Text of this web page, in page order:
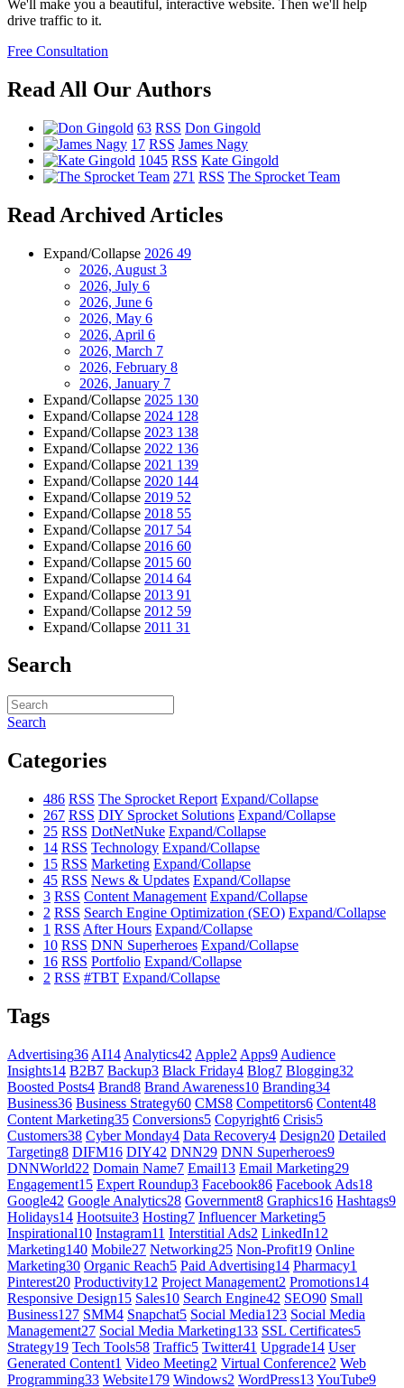
We'll make you a beautiful, interactive website. Then we'll help
drive traffic to it.
Free Consultation
Read All Our Authors
63 RSS Don Gingold
17 RSS James Nagy
1045 RSS Kate Gingold
271 RSS The Sprocket Team
Read Archived Articles
Expand/Collapse 2026 49
2026, August 3
2026, July 6
2026, June 6
2026, May 6
2026, April 6
2026, March 7
2026, February 8
2026, January 7
Expand/Collapse 2025 130
Expand/Collapse 2024 128
Expand/Collapse 2023 138
Expand/Collapse 2022 136
Expand/Collapse 2021 139
Expand/Collapse 2020 144
Expand/Collapse 2019 52
Expand/Collapse 2018 55
Expand/Collapse 2017 54
Expand/Collapse 2016 60
Expand/Collapse 2015 60
Expand/Collapse 2014 64
Expand/Collapse 2013 91
Expand/Collapse 2012 59
Expand/Collapse 2011 31
Search
Search
Categories
486 RSS The Sprocket Report Expand/Collapse
267 RSS DIY Sprocket Solutions Expand/Collapse
25 RSS DotNetNuke Expand/Collapse
14 RSS Technology Expand/Collapse
15 RSS Marketing Expand/Collapse
45 RSS News & Updates Expand/Collapse
3 RSS Content Management Expand/Collapse
2 RSS Search Engine Optimization (SEO) Expand/Collapse
1 RSS After Hours Expand/Collapse
10 RSS DNN Superheroes Expand/Collapse
16 RSS Portfolio Expand/Collapse
2 RSS #TBT Expand/Collapse
Tags
Advertising36 AI14 Analytics42 Apple2 Apps9 Audience
Insights14 B2B7 Backup3 Black Friday4 Blog7 Blogging32
Boosted Posts4 Brand8 Brand Awareness10 Branding34
Business36 Business Strategy60 CMS8 Competitors6 Content48
Content Marketing35 Conversions5 Copyright6 Crisis5
Customers38 Cyber Monday4 Data Recovery4 Design20 Detailed
Targeting8 DIFM16 DIY42 DNN29 DNN Superheroes9
DNNWorld22 Domain Name7 Email13 Email Marketing29
Engagement15 Expert Roundup3 Facebook86 Facebook Ads18
Google42 Google Analytics28 Government8 Graphics16 Hashtags9
Holidays14 Hootsuite3 Hosting7 Influencer Marketing5
Inspirational10 Instagram11 Interstitial Ads2 LinkedIn12
Marketing140 Mobile27 Networking25 Non-Profit19 Online
Marketing30 Organic Reach5 Paid Advertising14 Pharmacy1
Pinterest20 Productivity12 Project Management2 Promotions14
Responsive Design15 Sales10 Search Engine42 SEO90 Small
Business127 SMM4 Snapchat5 Social Media123 Social Media
Management27 Social Media Marketing133 SSL Certificates5
Strategy19 Tech Tools58 Traffic5 Twitter41 Upgrade14 User
Generated Content1 Video Meeting2 Virtual Conference2 Web
Programming33 Website179 Windows2 WordPress13YouTube9